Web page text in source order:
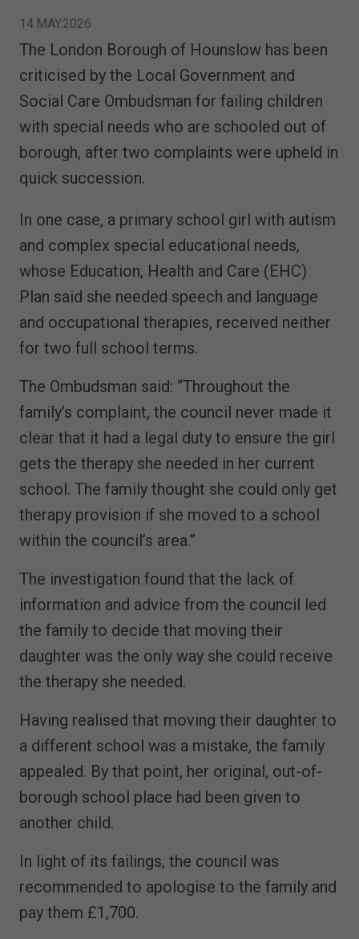
14.MAY.2026
The London Borough of Hounslow has been
criticised by the Local Government and
Social Care Ombudsman for failing children
with special needs who are schooled out of
borough, after two complaints were upheld in
quick succession.
In one case, a primary school girl with autism
and complex special educational needs,
whose Education, Health and Care (EHC)
Plan said she needed speech and language
and occupational therapies, received neither
for two full school terms.
The Ombudsman said: “Throughout the
family’s complaint, the council never made it
clear that it had a legal duty to ensure the girl
gets the therapy she needed in her current
school. The family thought she could only get
therapy provision if she moved to a school
within the council’s area.”
The investigation found that the lack of
information and advice from the council led
the family to decide that moving their
daughter was the only way she could receive
the therapy she needed.
Having realised that moving their daughter to
a different school was a mistake, the family
appealed. By that point, her original, out-of-
borough school place had been given to
another child.
In light of its failings, the council was
recommended to apologise to the family and
pay them £1,700.